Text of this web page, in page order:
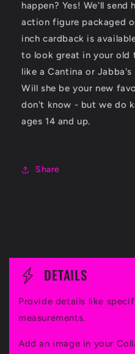
happen? Yes! We'll send
action figure packaged
inch cardback is
to look great in your old
like a Cantina or Jabba's
Will she be your new
don't know - but we do
ages 14 and up.
Share
C
DETAILS
Provide details like
measurements.
Add an image in your